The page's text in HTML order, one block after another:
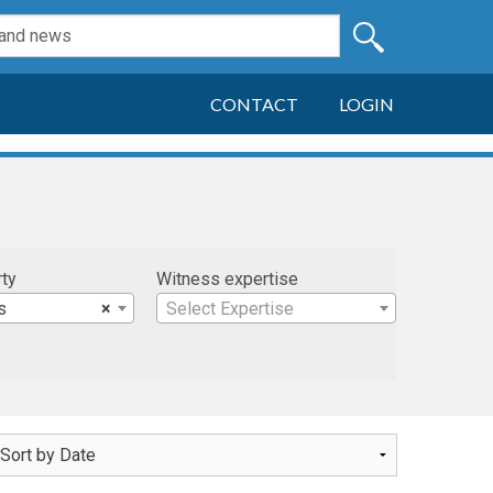
CONTACT LOGIN
×
Witness expertise
Select Expertise